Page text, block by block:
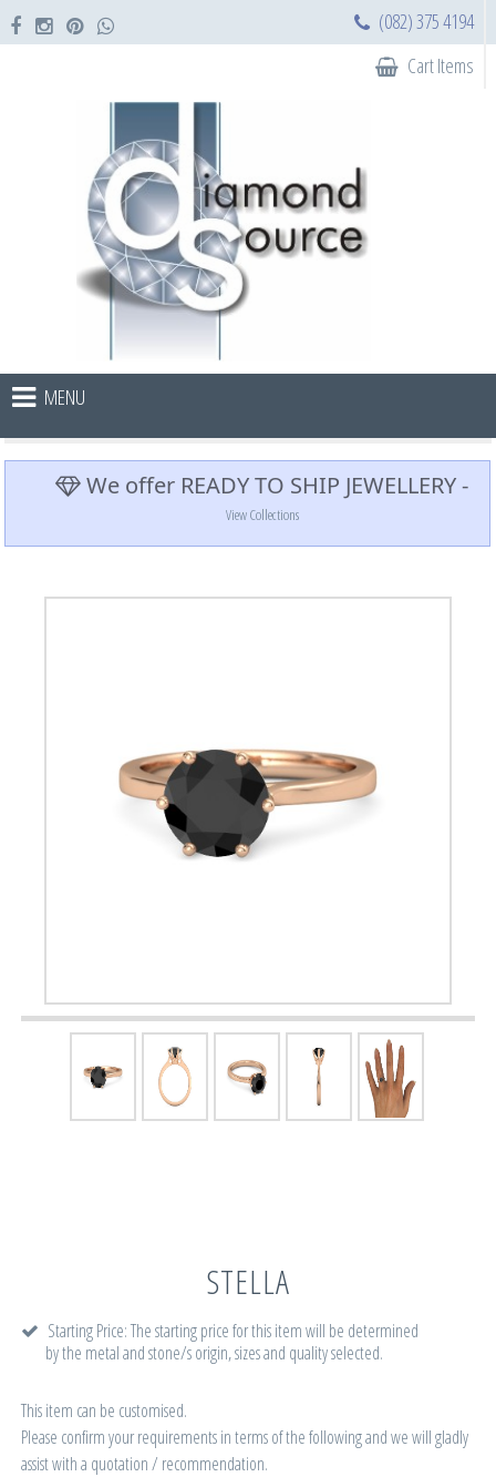
(082) 375 4194
Cart Items
MENU
We offer READY TO SHIP JEWELLERY -
View Collections
STELLA
Starting Price: The starting price for this item will be determined
by the metal and stone/s origin, sizes and quality selected.
This item can be customised.
Please confirm your requirements in terms of the following and we will gladly
assist with a quotation / recommendation.